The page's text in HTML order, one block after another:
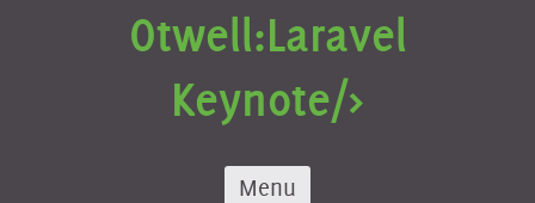
Otwell:Laravel
Keynote/>
Menu